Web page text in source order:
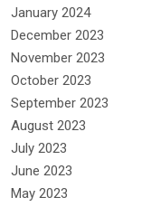
January 2024
December 2023
November 2023
October 2023
September 2023
August 2023
July 2023
June 2023
May 2023